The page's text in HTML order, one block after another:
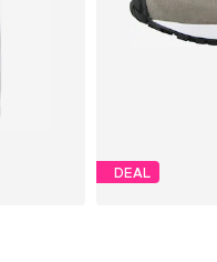
DEAL